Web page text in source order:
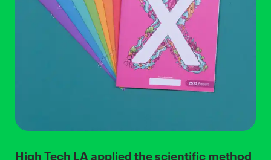
High Tech LA applied the scientific method